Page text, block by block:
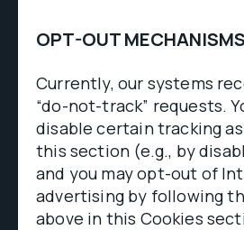
OPT-OUT
Currently, our systems
“do-not-track” requests.
disable certain tracking
this section (e.g., by
and you may opt-out of
advertising by following
above in this Cookies